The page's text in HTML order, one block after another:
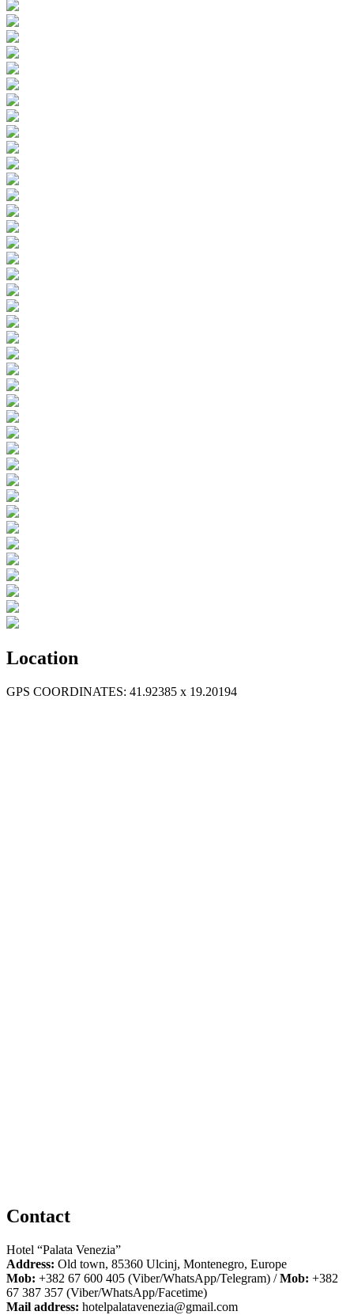
Location
GPS COORDINATES: 41.92385 x 19.20194
Contact
Hotel “Palata Venezia”
Address: Old town, 85360 Ulcinj, Montenegro, Europe
Mob: +382 67 600 405 (Viber/WhatsApp/Telegram) /Mob: +382
67 387 357 (Viber/WhatsApp/Facetime)
Mail address: hotelpalatavenezia@gmail.com